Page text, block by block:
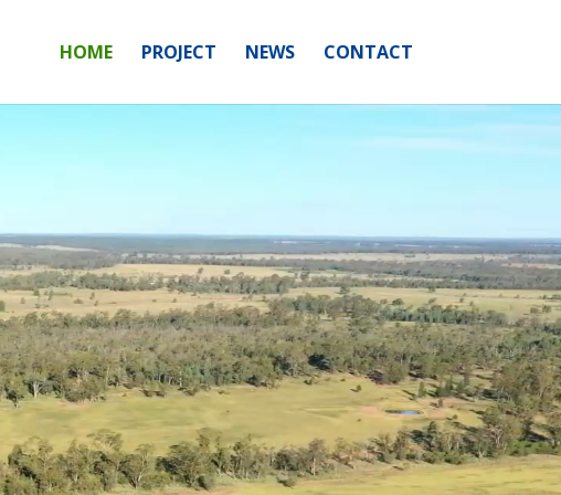
HOME PROJECT NEWS CONTACT